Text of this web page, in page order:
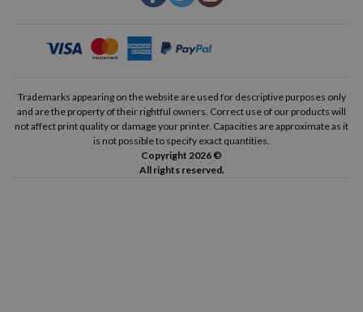
Output Tray:25
Airprint:Yes
Trademarks appearing on the website are used for descriptive purposes only
and are the property of their rightful owners. Correct use of our products will
not affect print quality or damage your printer. Capacities are approximate as it
is not possible to specify exact quantities.
Copyright 2026 ©
All rights reserved.